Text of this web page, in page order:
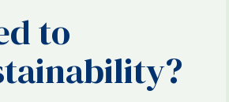
to